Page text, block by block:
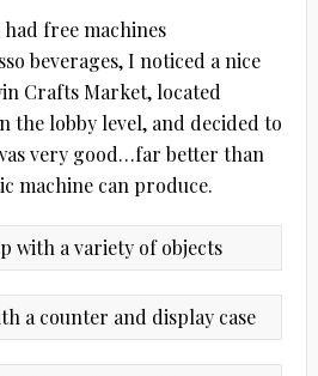
free machines
beverages, I noticed a nice
Crafts Market, located
the lobby level, and decided to
very good…far better than
machine can produce.